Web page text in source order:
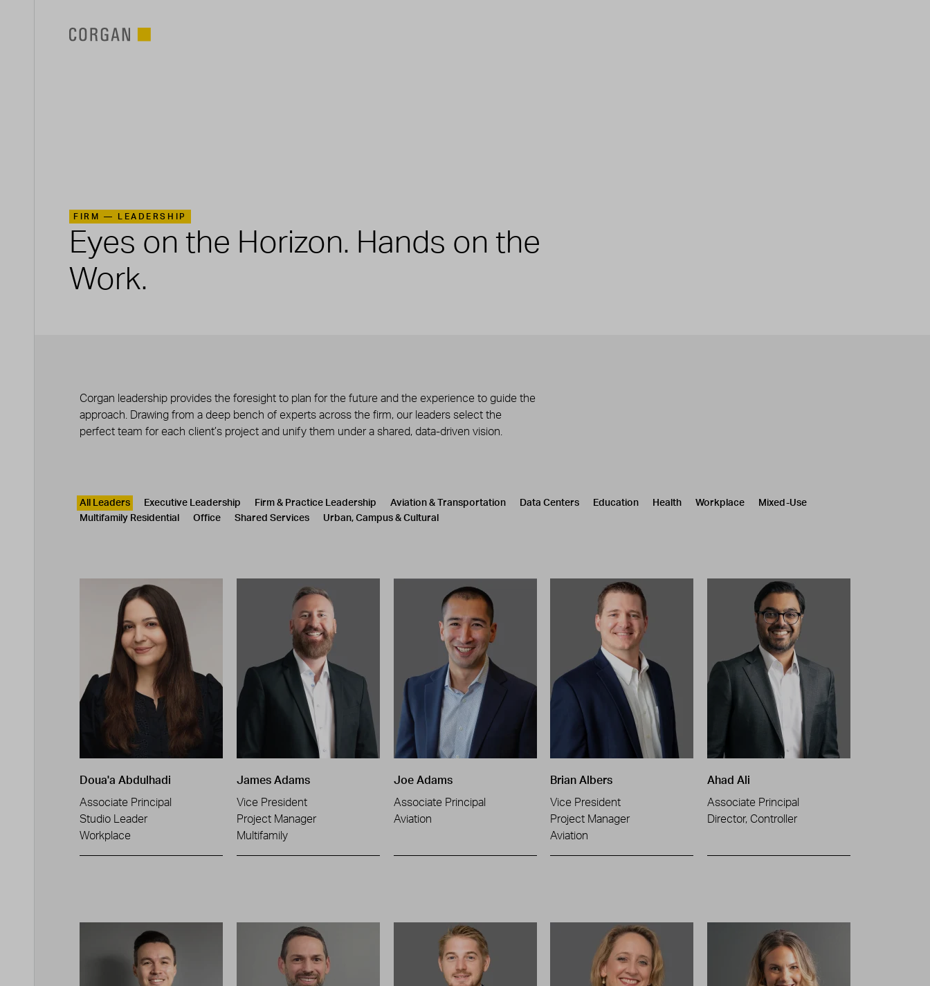
FIRM — LEADERSHIP
Eyes on the Horizon. Hands on the
Work.
Corgan leadership provides the foresight to plan for the future and the experience to guide the
approach. Drawing from a deep bench of experts across the firm, our leaders select the
perfect team for each client’s project and unify them under a shared, data-driven vision.
Leadership
CATEGORY
All Leaders Executive Leadership Firm & Practice Leadership Aviation & Transportation Data Centers Education Health Workplace
Mixed-Use
Multifamily Residential
Office Shared Services Urban, Campus & Cultural
Doua'a Abdulhadi
Associate Principal
Studio Leader
Workplace
James Adams
Vice President
Project Manager
Multifamily
Joe Adams
Associate Principal
Aviation
Brian Albers
Vice President
Project Manager
Aviation
Ahad Ali
Associate Principal
Director, Controller